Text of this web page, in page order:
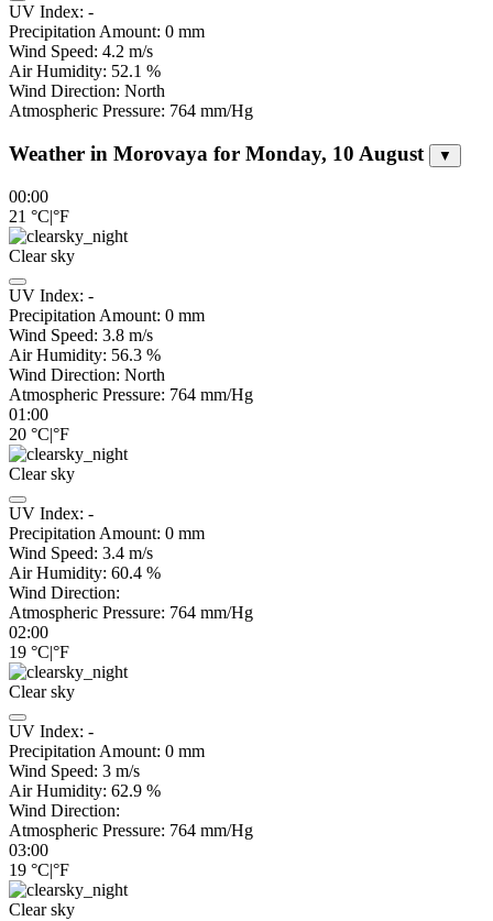
UV Index: -
Precipitation Amount: 0 mm
Wind Speed: 4.2 m/s
Air Humidity: 52.1 %
Wind Direction: North
Atmospheric Pressure: 764 mm/Hg
Weather in Morovaya for Monday, 10 August ▼
00:00
21 °C|°F
Clear sky
UV Index: -
Precipitation Amount: 0 mm
Wind Speed: 3.8 m/s
Air Humidity: 56.3 %
Wind Direction: North
Atmospheric Pressure: 764 mm/Hg
01:00
20 °C|°F
Clear sky
UV Index: -
Precipitation Amount: 0 mm
Wind Speed: 3.4 m/s
Air Humidity: 60.4 %
Wind Direction:
Atmospheric Pressure: 764 mm/Hg
02:00
19 °C|°F
Clear sky
UV Index: -
Precipitation Amount: 0 mm
Wind Speed: 3 m/s
Air Humidity: 62.9 %
Wind Direction:
Atmospheric Pressure: 764 mm/Hg
03:00
19 °C|°F
Clear sky